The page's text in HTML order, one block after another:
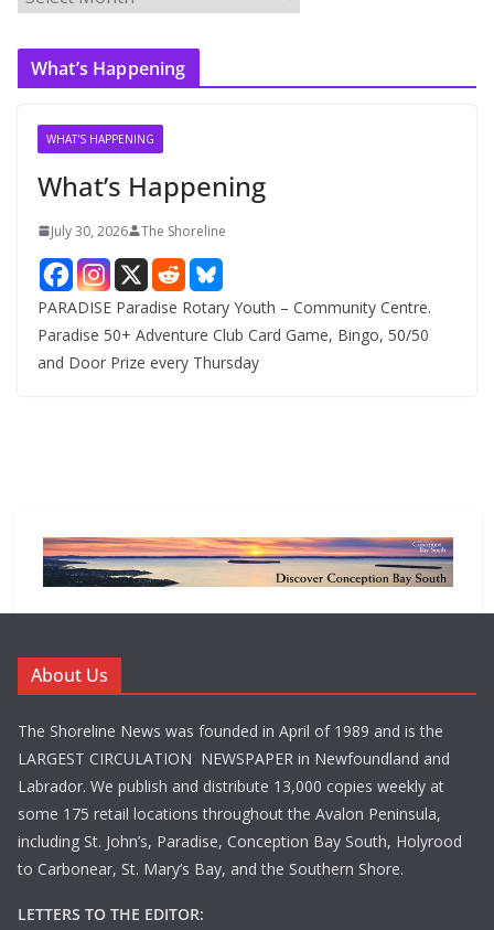
r
c
What’s Happening
WHAT'S HAPPENING
What’s Happening
July 30, 2026 The Shoreline
PARADISE Paradise Rotary Youth – Community Centre.
Paradise 50+ Adventure Club Card Game, Bingo, 50/50
and Door Prize every Thursday
About Us
The Shoreline News was founded in April of 1989 and is the
LARGEST CIRCULATION NEWSPAPER in Newfoundland and
Labrador. We publish and distribute 13,000 copies weekly at
some 175 retail locations throughout the Avalon Peninsula,
including St. John’s, Paradise, Conception Bay South, Holyrood
to Carbonear, St. Mary’s Bay, and the Southern Shore.
LETTERS TO THE EDITOR: